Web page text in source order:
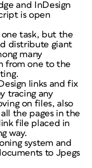
and InDesign
is open
task, but the
distribute giant
many
from one to the
links and fix
tracing any
on files, also
the pages in the
file placed in
way.
system and
to Jpegs